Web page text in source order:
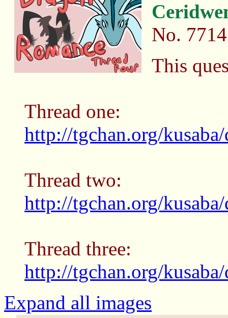
No.
This
Thread one:
http://tgchan.org/
Thread two:
http://tgchan.org/
Thread three:
http://tgchan.org/
Expand all images